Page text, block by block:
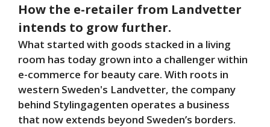
How the e-retailer from Landvetter
intends to grow further.
What started with goods stacked in a living
room has today grown into a challenger within
e-commerce for beauty care. With roots in
western Sweden's Landvetter, the company
behind Stylingagenten operates a business
that now extends beyond Sweden’s borders.